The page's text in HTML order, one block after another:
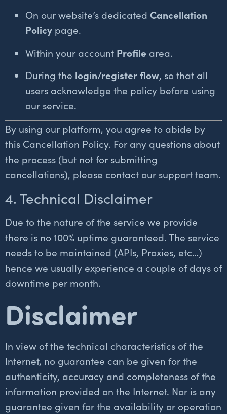
On our website’s dedicated Cancellation
Policy page.
Within your account Profile area.
During the login/register flow, so that all
users acknowledge the policy before using
our service.
By using our platform, you agree to abide by
this Cancellation Policy. For any questions about
the process (but not for submitting
cancellations), please contact our support team.
4. Technical Disclaimer
Due to the nature of the service we provide
there is no 100% uptime guaranteed. The service
needs to be maintained (APIs, Proxies, etc…)
hence we usually experience a couple of days of
downtime per month.
Disclaimer
In view of the technical characteristics of the
Internet, no guarantee can be given for the
authenticity, accuracy and completeness of the
information provided on the Internet. Nor is any
guarantee given for the availability or operation